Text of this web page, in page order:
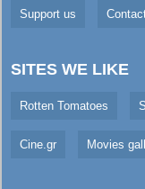
Support us
SITES WE LIKE
Rotten Tomatoes
Cine.gr Movies